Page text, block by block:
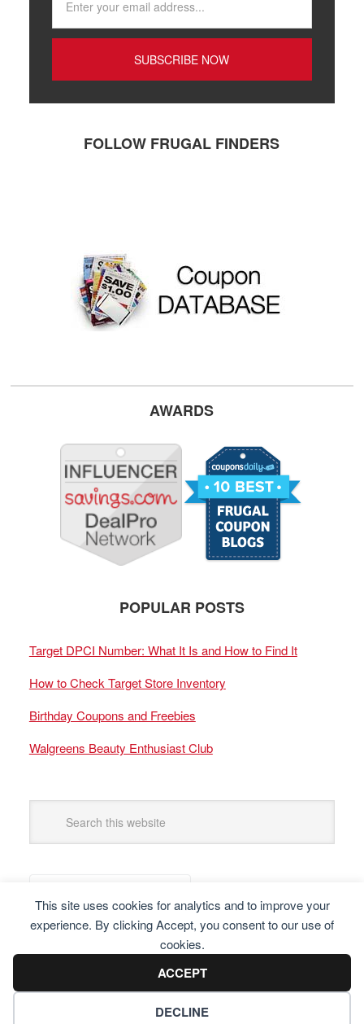
This site uses cookies for analytics and to improve your
experience. By clicking Accept, you consent to our use of
cookies.
ACCEPT
DECLINE
FOLLOW FRUGAL FINDERS
AWARDS
POPULAR POSTS
Target DPCI Number: What It Is and How to Find It
How to Check Target Store Inventory
Birthday Coupons and Freebies
Walgreens Beauty Enthusiast Club
Copyright © 2025 Frugal Finders, LLC. All Rights Reserved.